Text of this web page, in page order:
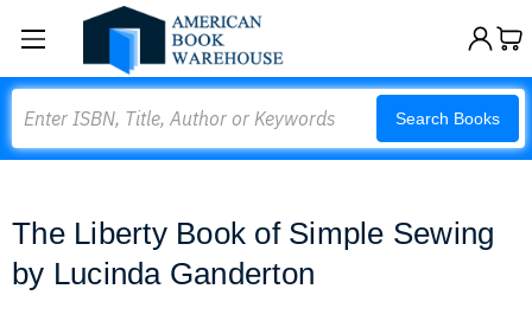
Search Books
The Liberty Book of Simple Sewing
by Lucinda Ganderton